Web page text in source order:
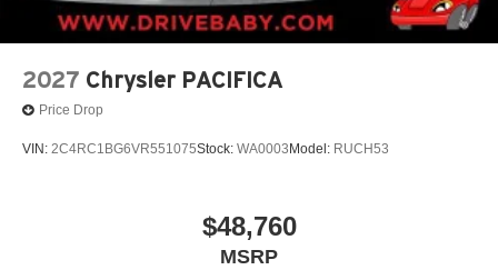
2027 Chrysler PACIFICA
Price Drop
VIN: 2C4RC1BG6VR551075Stock: WA0003 Model: RUCH53
$48,760
MSRP